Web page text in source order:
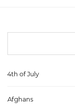
4th of July
Afghans